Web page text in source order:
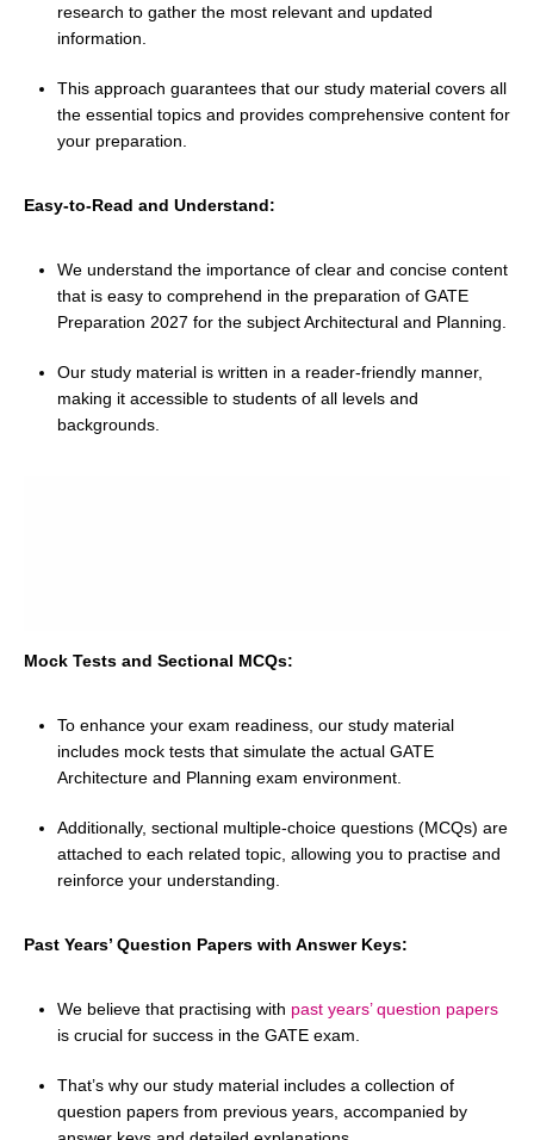
research to gather the most relevant and updated
information.
This approach guarantees that our study material covers all
the essential topics and provides comprehensive content for
your preparation.
Easy-to-Read and Understand:
We understand the importance of clear and concise content
that is easy to comprehend in the preparation of GATE
Preparation 2027 for the subject Architectural and Planning.
Our study material is written in a reader-friendly manner,
making it accessible to students of all levels and
backgrounds.
Mock Tests and Sectional MCQs:
To enhance your exam readiness, our study material
includes mock tests that simulate the actual GATE
Architecture and Planning exam environment.
Additionally, sectional multiple-choice questions (MCQs) are
attached to each related topic, allowing you to practise and
reinforce your understanding.
Past Years’ Question Papers with Answer Keys:
We believe that practising with past years’ question papers
is crucial for success in the GATE exam.
That’s why our study material includes a collection of
question papers from previous years, accompanied by